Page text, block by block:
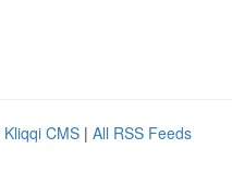
Kliqqi CMS | All RSS Feeds